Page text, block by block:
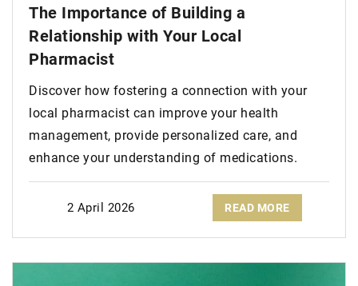
The Importance of Building a
Relationship with Your Local
Pharmacist
Discover how fostering a connection with your
local pharmacist can improve your health
management, provide personalized care, and
enhance your understanding of medications.
2 April 2026 READ MORE